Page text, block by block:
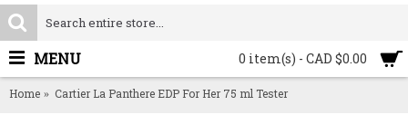
0 item(s) - CAD $0.00
MENU
Home Cartier La Panthere EDP For Her 75 ml Tester